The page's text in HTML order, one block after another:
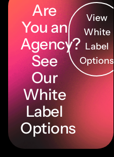
Are
You an
Agency?
See
Our
White
Label
Options
View
White
Label
Options